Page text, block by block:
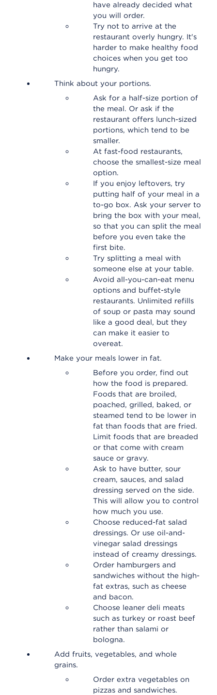
have already decided what
you will order.
Try not to arrive at the
restaurant overly hungry. It's
harder to make healthy food
choices when you get too
hungry.
Think about your portions.
Ask for a half-size portion of
the meal. Or ask if the
restaurant offers lunch-sized
portions, which tend to be
smaller.
At fast-food restaurants,
choose the smallest-size meal
option.
If you enjoy leftovers, try
putting half of your meal in a
to-go box. Ask your server to
bring the box with your meal,
so that you can split the meal
before you even take the
first bite.
Try splitting a meal with
someone else at your table.
Avoid all-you-can-eat menu
options and buffet-style
restaurants. Unlimited refills
of soup or pasta may sound
like a good deal, but they
can make it easier to
overeat.
Make your meals lower in fat.
Before you order, find out
how the food is prepared.
Foods that are broiled,
poached, grilled, baked, or
steamed tend to be lower in
fat than foods that are fried.
Limit foods that are breaded
or that come with cream
sauce or gravy.
Ask to have butter, sour
cream, sauces, and salad
dressing served on the side.
This will allow you to control
how much you use.
Choose reduced-fat salad
dressings. Or use oil-and-
vinegar salad dressings
instead of creamy dressings.
Order hamburgers and
sandwiches without the high-
fat extras, such as cheese
and bacon.
Choose leaner deli meats
such as turkey or roast beef
rather than salami or
bologna.
Add fruits, vegetables, and whole
grains.
Order extra vegetables on
pizzas and sandwiches.